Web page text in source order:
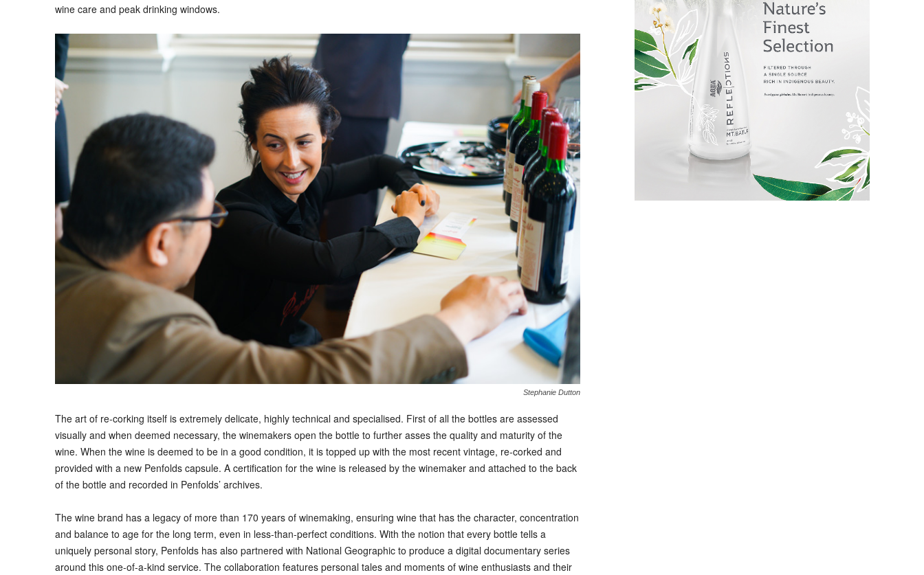
wine care and peak drinking windows.
Stephanie Dutton
The art of re-corking itself is extremely delicate, highly technical and specialised. First of all the bottles are assessed
visually and when deemed necessary, the winemakers open the bottle to further asses the quality and maturity of the
wine. When the wine is deemed to be in a good condition, it is topped up with the most recent vintage, re-corked and
provided with a new Penfolds capsule. A certification for the wine is released by the winemaker and attached to the back
of the bottle and recorded in Penfolds’ archives.
The wine brand has a legacy of more than 170 years of winemaking, ensuring wine that has the character, concentration
and balance to age for the long term, even in less-than-perfect conditions. With the notion that every bottle tells a
uniquely personal story, Penfolds has also partnered with National Geographic to produce a digital documentary series
around this one-of-a-kind service. The collaboration features personal tales and moments of wine enthusiasts and their